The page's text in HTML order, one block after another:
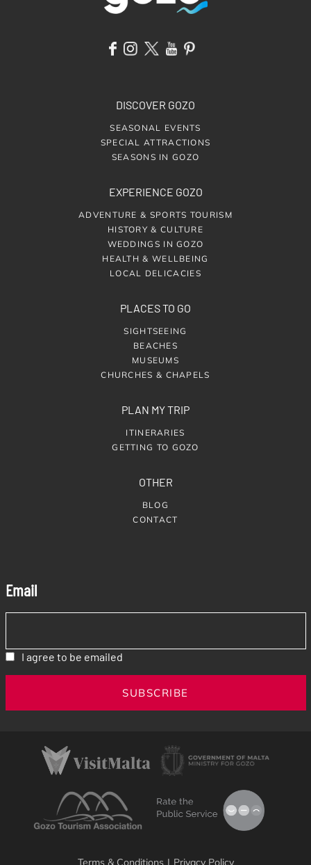
DISCOVER GOZO
SEASONAL EVENTS
SPECIAL ATTRACTIONS
SEASONS IN GOZO
EXPERIENCE GOZO
ADVENTURE & SPORTS TOURISM
HISTORY & CULTURE
WEDDINGS IN GOZO
HEALTH & WELLBEING
LOCAL DELICACIES
PLACES TO GO
SIGHTSEEING
BEACHES
MUSEUMS
CHURCHES & CHAPELS
PLAN MY TRIP
ITINERARIES
GETTING TO GOZO
OTHER
BLOG
CONTACT
Email
I agree to be emailed
SUBSCRIBE